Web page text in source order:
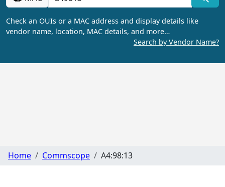
Check an OUIs or a MAC address and display details like
vendor name, location, MAC details, and more…
Search by Vendor Name?
Home Commscope A4:98:13